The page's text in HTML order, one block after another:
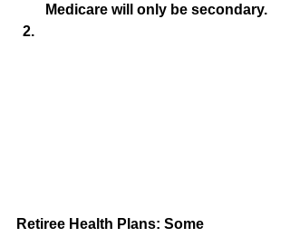
Medicare will only be secondary.
Retiree Health Plans: Some